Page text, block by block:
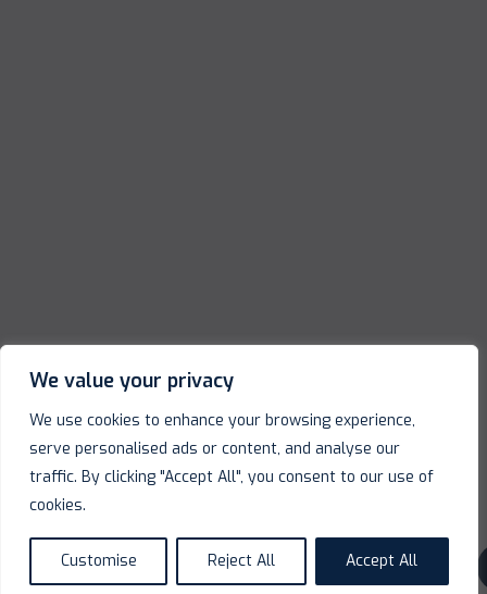
We value your privacy
We use cookies to enhance your browsing experience,
serve personalised ads or content, and analyse our
traffic. By clicking "Accept All", you consent to our use of
cookies.
Customise Reject All Accept All